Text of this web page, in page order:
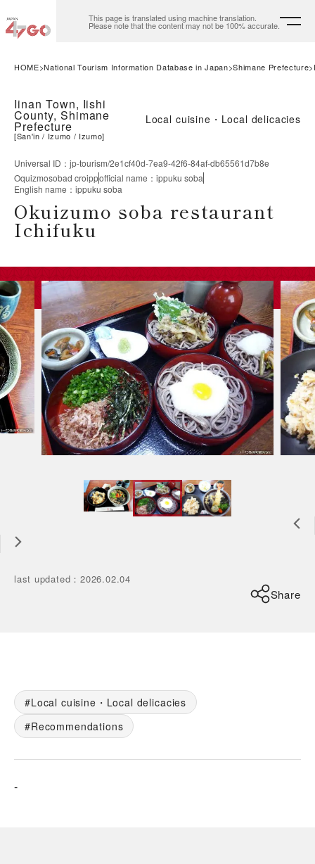
This page is translated using machine translation.
Please note that the content may not be 100% accurate.
HOME National Tourism Information Database in Japan Shimane Prefecture
Iinan Town, Iishi
County, Shimane
Prefecture
[San'in Izumo Izumo]
Local cuisine・Local delicacies
Universal ID ： jp-tourism/2e1cf40d-7ea9-42f6-84af-db65561d7b8e
Oquizmosobad croippofficial name ： ippuku soba
English name ： ippuku soba
Okuizumo soba restaurant
Ichifuku
last updated ：2026.02.04
Share
Local cuisine・Local delicacies
Recommendations
-